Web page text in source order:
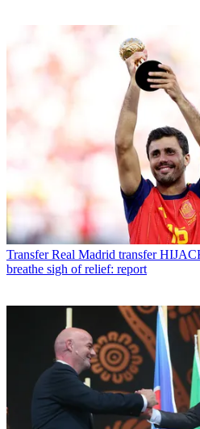
Transfer Real Madrid transfer
breathe sigh of relief: report